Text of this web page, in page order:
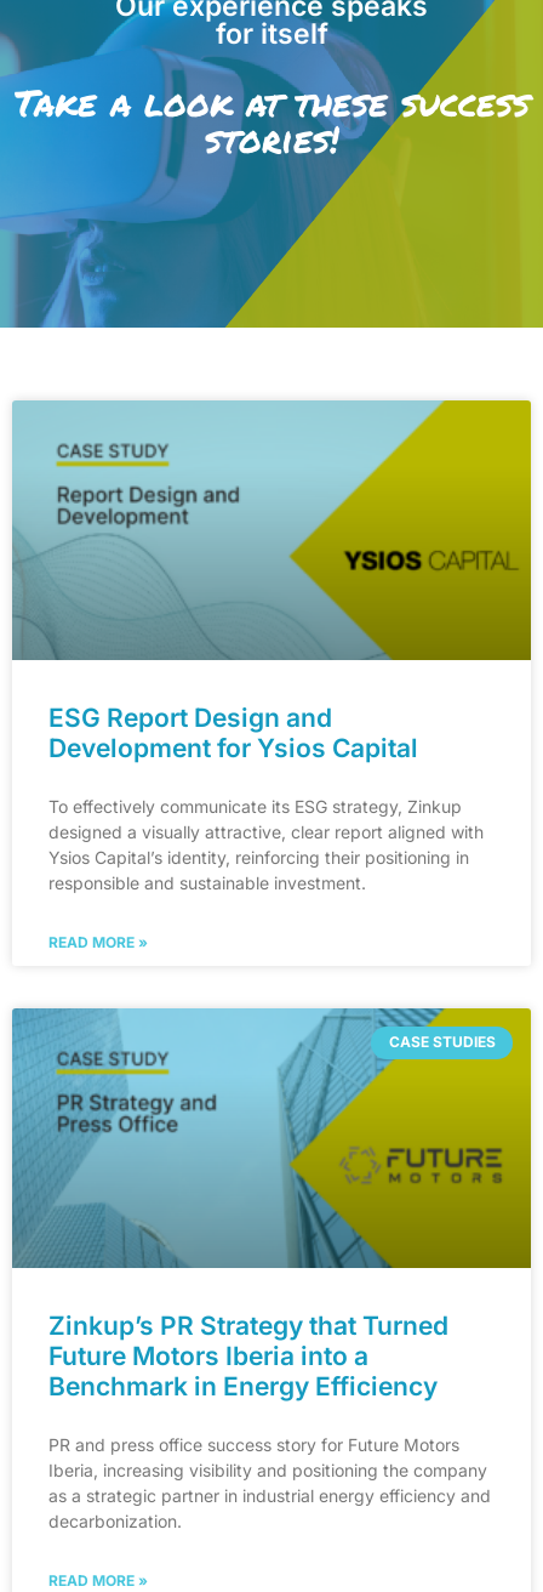
for itself
Take a look at these success
stories!
ESG Report Design and
Development for Ysios Capital
To effectively communicate its ESG strategy, Zinkup
designed a visually attractive, clear report aligned with
Ysios Capital’s identity, reinforcing their positioning in
responsible and sustainable investment.
READ MORE »
CASE STUDIES
Zinkup’s PR Strategy that Turned
Future Motors Iberia into a
Benchmark in Energy Efficiency
PR and press office success story for Future Motors
Iberia, increasing visibility and positioning the company
as a strategic partner in industrial energy efficiency and
decarbonization.
READ MORE »